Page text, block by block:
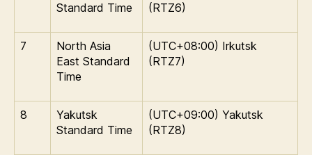
Standard Time
(RTZ6)
7
North Asia
East Standard
Time
(UTC+08:00) Irkutsk
(RTZ7)
8
Yakutsk
Standard Time
(UTC+09:00) Yakutsk
(RTZ8)